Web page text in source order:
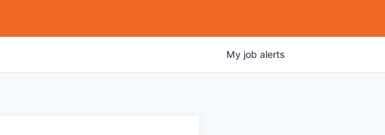
My job alerts